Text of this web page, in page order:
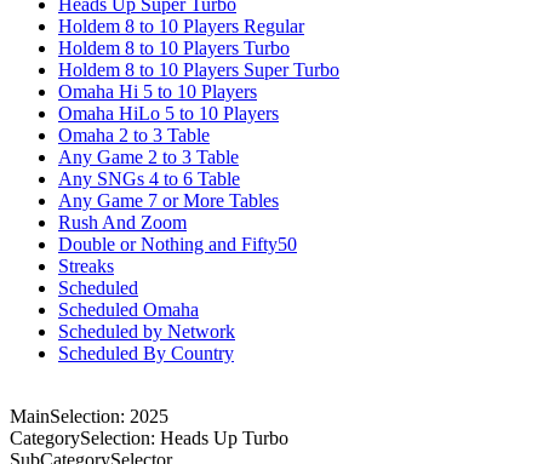
Holdem 8 to 10 Players Regular
Holdem 8 to 10 Players Turbo
Holdem 8 to 10 Players Super Turbo
Omaha Hi 5 to 10 Players
Omaha HiLo 5 to 10 Players
Omaha 2 to 3 Table
Any Game 2 to 3 Table
Any SNGs 4 to 6 Table
Any Game 7 or More Tables
Rush And Zoom
Double or Nothing and Fifty50
Streaks
Scheduled
Scheduled Omaha
Scheduled by Network
Scheduled By Country
MainSelection: 2025
CategorySelection: Heads Up Turbo
SubCategorySelector